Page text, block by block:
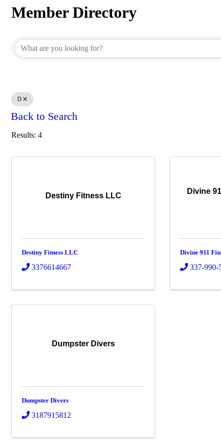
Member Directory
D
Back to Search
Results: 4
Destiny Fitness LLC
Destiny Fitness LLC
3376614667
Divine
Divine 911
337-990-
Dumpster Divers
Dumpster Divers
3187915812